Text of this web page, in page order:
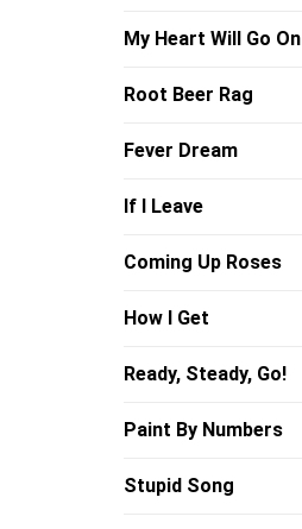
My Heart Will Go On
Root Beer Rag
Fever Dream
If I Leave
Coming Up Roses
How I Get
Ready, Steady, Go!
Paint By Numbers
Stupid Song